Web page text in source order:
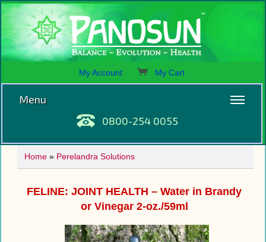
My Account My Cart
Menu
0800-254 0055
Home» Perelandra Solutions
FELINE: JOINT HEALTH – Water in Brandy
or Vinegar 2-oz./59ml